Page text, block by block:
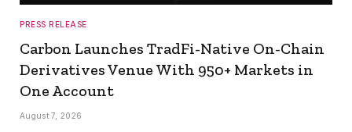
PRESS RELEASE
Carbon Launches TradFi-Native On-Chain
Derivatives Venue With 950+ Markets in
One Account
August 7, 2026